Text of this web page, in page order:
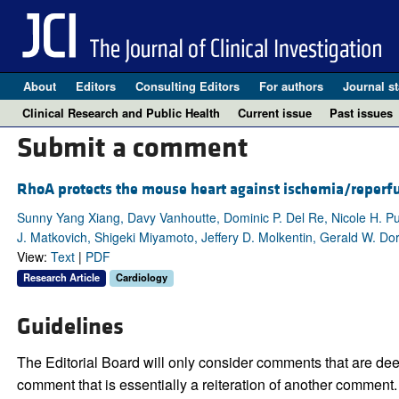
About Editors Consulting Editors For authors Journal
Clinical Research and Public Health
Current issue Past issues
Submit a comment
RhoA protects the mouse heart against ischemia/
Sunny Yang Xiang, Davy Vanhoutte, Dominic P. Del Re, Nicole H.
J. Matkovich, Shigeki Miyamoto, Jeffery D. Molkentin, Gerald W.
View: Text| PDF
Research Article Cardiology
Guidelines
The Editorial Board will only consider comments that are
comment that is essentially a reiteration of another comment.